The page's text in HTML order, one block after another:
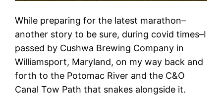
While preparing for the latest marathon–
another story to be sure, during covid times–I
passed by Cushwa Brewing Company in
Williamsport, Maryland, on my way back and
forth to the Potomac River and the C&O
Canal Tow Path that snakes alongside it.